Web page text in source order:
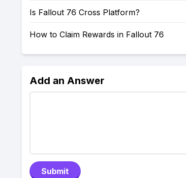
Is Fallout 76 Cross Platform?
How to Claim Rewards in Fallout 76
Add an Answer
Submit